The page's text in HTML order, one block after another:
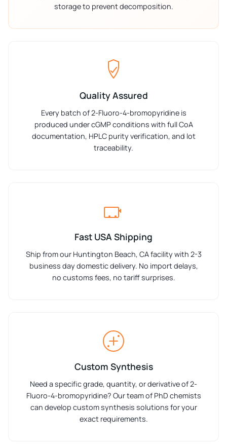
storage to prevent decomposition.
Quality Assured
Every batch of 2-Fluoro-4-bromopyridine is
produced under cGMP conditions with full CoA
documentation, HPLC purity verification, and lot
traceability.
Fast USA Shipping
Ship from our Huntington Beach, CA facility with 2-3
business day domestic delivery. No import delays,
no customs fees, no tariff surprises.
Custom Synthesis
Need a specific grade, quantity, or derivative of 2-
Fluoro-4-bromopyridine? Our team of PhD chemists
can develop custom synthesis solutions for your
exact requirements.